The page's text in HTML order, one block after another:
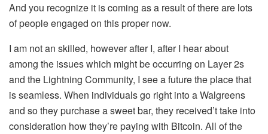
And you recognize it is coming as a result of there are lots
of people engaged on this proper now.
I am not an skilled, however after I, after I hear about
among the issues which might be occurring on Layer 2s
and the Lightning Community, I see a future the place that
is seamless. When individuals go right into a Walgreens
and so they purchase a sweet bar, they received’t take into
consideration how they’re paying with Bitcoin. All of the